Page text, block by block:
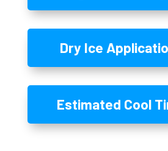
Dry Ice
Estimated Cool